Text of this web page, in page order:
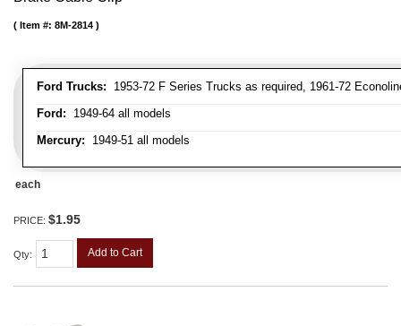
Ford Trucks: 1953-72 F Series Trucks as required, 1961-72
Ford: 1949-64 all models
Mercury: 1949-51 all models
Item #: 8M-2814
each
PRICE: $1.95
Qty: Add to Cart